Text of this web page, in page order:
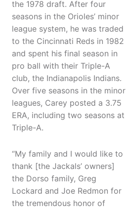
the 1978 draft. After four
seasons in the Orioles’ minor
league system, he was traded
to the Cincinnati Reds in 1982
and spent his final season in
pro ball with their Triple-A
club, the Indianapolis Indians.
Over five seasons in the minor
leagues, Carey posted a 3.75
ERA, including two seasons at
Triple-A.
“My family and I would like to
thank [the Jackals’ owners]
the Dorso family, Greg
Lockard and Joe Redmon for
the tremendous honor of